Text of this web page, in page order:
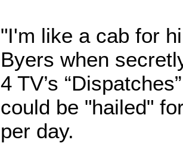
"I'm like a cab for
Byers when
4 TV’s
could be "hailed"
per day.